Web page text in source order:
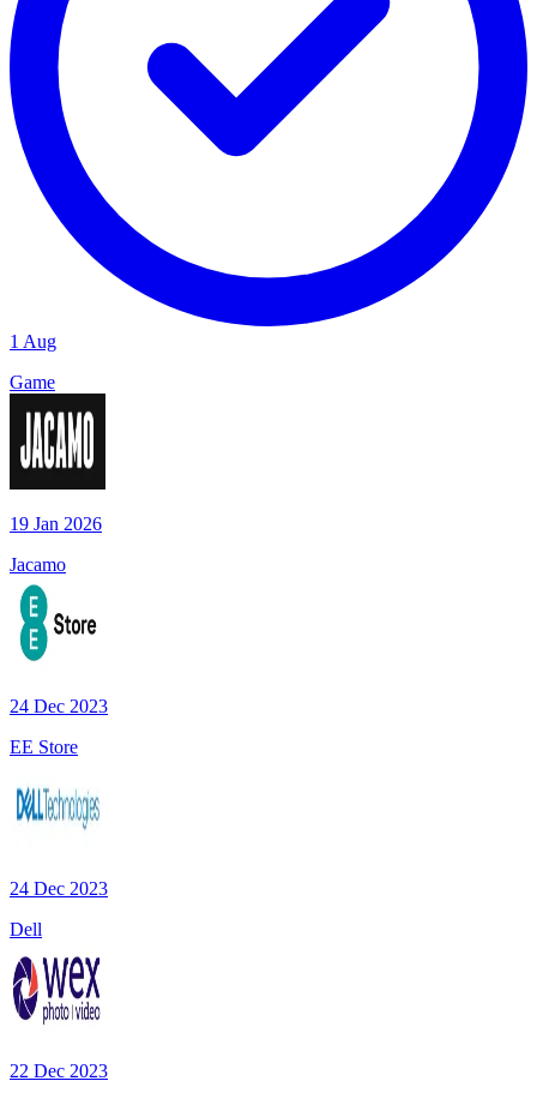
1 Aug
Game
19 Jan 2026
Jacamo
24 Dec 2023
EE Store
24 Dec 2023
Dell
22 Dec 2023